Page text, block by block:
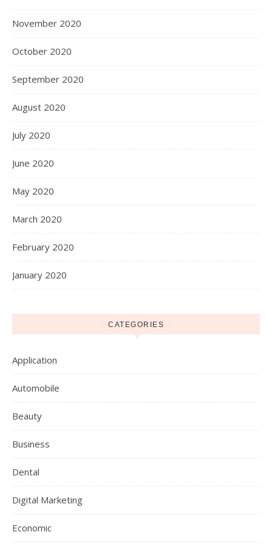
November 2020
October 2020
September 2020
August 2020
July 2020
June 2020
May 2020
March 2020
February 2020
January 2020
CATEGORIES
Application
Automobile
Beauty
Business
Dental
Digital Marketing
Economic